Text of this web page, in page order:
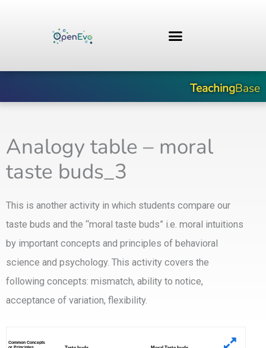
TeachingBase
Analogy table – moral
taste buds_3
This is another activity in which students compare our
taste buds and the “moral taste buds” i.e. moral intuitions
by important concepts and principles of behavioral
science and psychology. This activity covers the
following concepts: mismatch, ability to notice,
acceptance of variation, flexibility.